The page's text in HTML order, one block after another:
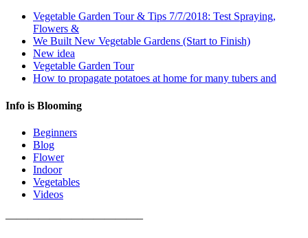
Vegetable Garden Tour & Tips 7/7/2018: Test Spraying,
Flowers &
We Built New Vegetable Gardens (Start to Finish)
New idea
Vegetable Garden Tour
How to propagate potatoes at home for many tubers and
Info is Blooming
Beginners
Blog
Flower
Indoor
Vegetables
Videos
————————————–